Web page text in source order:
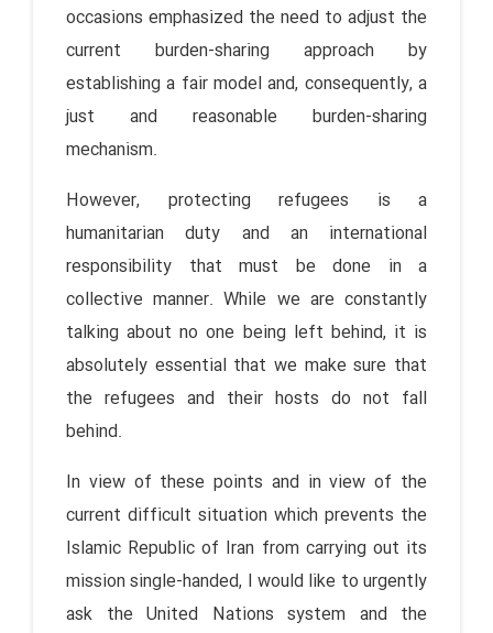
occasions emphasized the need to adjust the
current burden-sharing approach by
establishing a fair model and, consequently, a
just and reasonable burden-sharing
mechanism.
However, protecting refugees is a
humanitarian duty and an international
responsibility that must be done in a
collective manner. While we are constantly
talking about no one being left behind, it is
absolutely essential that we make sure that
the refugees and their hosts do not fall
behind.
In view of these points and in view of the
current difficult situation which prevents the
Islamic Republic of Iran from carrying out its
mission single-handed, I would like to urgently
ask the United Nations system and the